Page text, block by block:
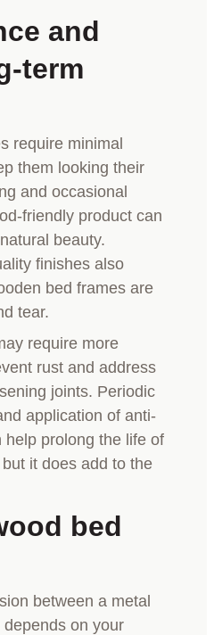
and
term
require minimal
them looking their
and occasional
friendly product can
beauty.
finishes also
bed frames are
tear.
require more
rust and address
joints. Periodic
application of anti-
help prolong the life of
it does add to the
bed
between a metal
on your